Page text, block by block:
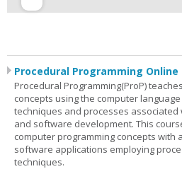
Procedural Programming Online
Procedural Programming(ProP)
concepts using the computer
techniques and processes
and software development. This
computer programming concepts with
software applications employing
techniques.